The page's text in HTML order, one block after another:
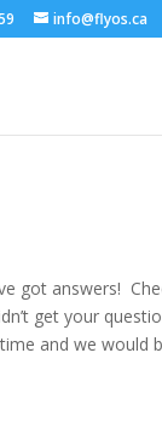
info@flyos.ca
got answers!
get your
and we would